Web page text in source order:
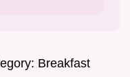
Breakfast